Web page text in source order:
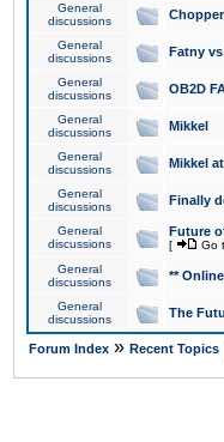
General
discussions
General
discussions
Fatny
General
discussions
OB2D
General
discussions
Mikkel
General
discussions
Mikkel
General
discussions
Finally
General
discussions
Future
[ Go
General
discussions
**
General
discussions
The
Forum Index » Recent Topics